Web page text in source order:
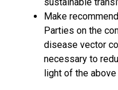
Make
Parties on the
disease vector
necessary to
light of the